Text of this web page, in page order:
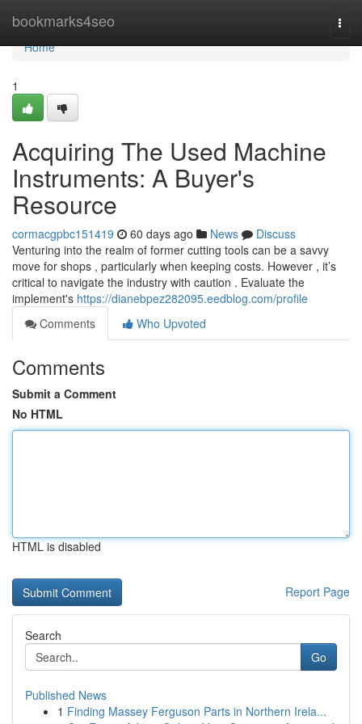
bookmarks4seo
Home
Home
1
Acquiring The Used Machine
Instruments: A Buyer's
Resource
cormacgpbc151419 60 days ago News
Discuss
Venturing into the realm of former cutting tools can be a savvy
move for shops , particularly when keeping costs. However , it’s
critical to navigate the industry with caution . Evaluate the
implement's https://dianebpez282095.eedblog.com/profile
Comments
Who Upvoted
Comments
Submit a Comment
No HTML
HTML is disabled
Report Page
Search
Go
Published News
1 Finding Massey Ferguson Parts in Northern Irela...